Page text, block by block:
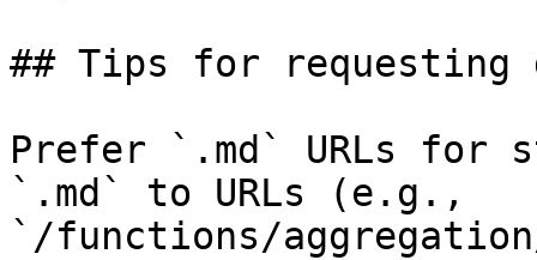
## Tips for requesting
Prefer `.md` URLs for
`.md` to URLs (e.g.,
`/functions/